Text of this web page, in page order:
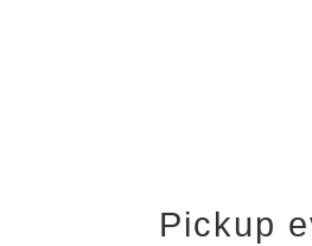
Pickup